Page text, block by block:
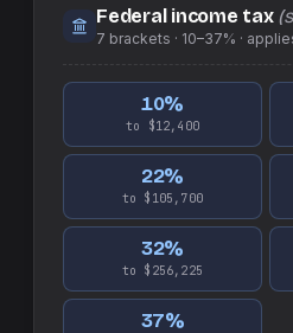
Federal income tax
7 brackets · 10–37% ·
10%
to $12,400
22%
to $105,700
32%
to $256,225
37%